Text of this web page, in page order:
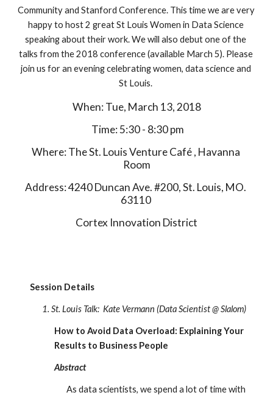
Community and Stanford Conference. This time we are very
happy to host 2 great St Louis Women in Data Science
speaking about their work. We will also debut one of the
talks from the 2018 conference (available March 5). Please
join us for an evening celebrating women, data science and
St Louis.
When: Tue, March 13, 2018
Time: 5:30 - 8:30 pm
Where: The St. Louis Venture Café , Havanna
Room
Address: 4240 Duncan Ave. #200, St. Louis, MO.
63110
Cortex Innovation District
Session Details
1. St. Louis Talk: Kate Vermann (Data Scientist @ Slalom)
How to Avoid Data Overload: Explaining Your
Results to Business People
Abstract
As data scientists, we spend a lot of time with